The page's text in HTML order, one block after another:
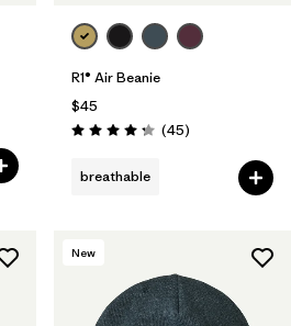
R1® Air Beanie
$45
Rating: 4.3 / 5 (45Reviews
)
breathable
New